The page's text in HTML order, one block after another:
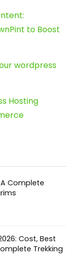
to Boost
wordpress
Hosting
Complete
Cost, Best
Trekking